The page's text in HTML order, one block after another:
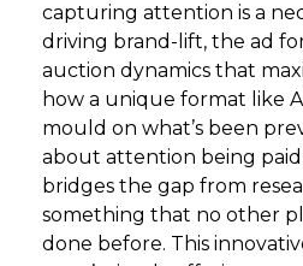
capturing attention is a
driving brand-lift, the ad
auction dynamics that
how a unique format like
mould on what’s been
about attention being paid
bridges the gap from
something that no other
done before. This